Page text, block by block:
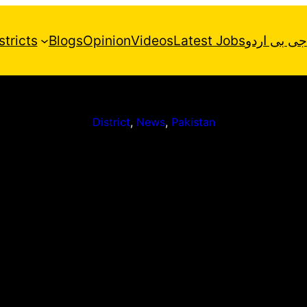
BlogsOpinionVideosLatest Jobsجی بی اردو
District, News, Pakistan